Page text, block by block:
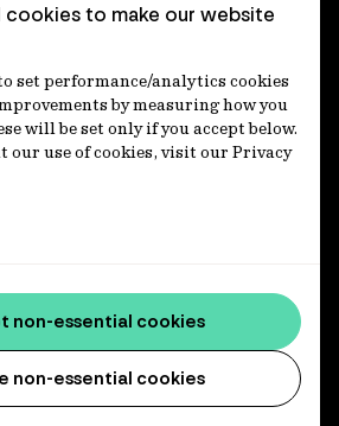
cookies to make our website
set performance/analytics cookies
by measuring how you
will be set only if you accept below.
our use of cookies, visit our Privacy
non-essential cookies
non-essential cookies